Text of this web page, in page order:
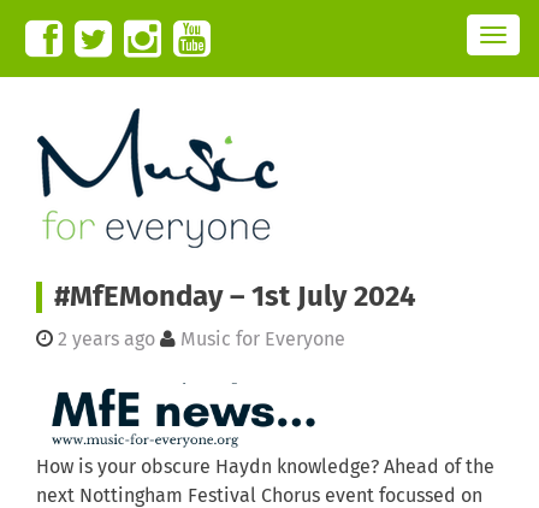
T
o
g
g
#MfEMonday – 1st July 2024
2 years ago Music for Everyone
How is your obscure Haydn knowledge? Ahead of the
next Nottingham Festival Chorus event focussed on